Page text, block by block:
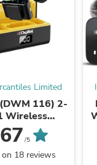
Limited
116) 2-
Wireless
2.4GHz,
Collar Clip,
Capture,
/5
on 18 reviews